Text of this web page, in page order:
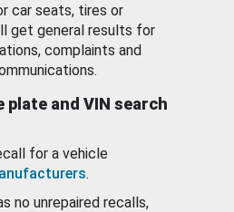
car seats, tires or
get general results for
complaints and
and VIN search
for a vehicle
.
no unrepaired recalls,